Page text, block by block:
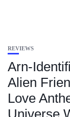
REVIEWS
Arn-
Alien
Love
Universe